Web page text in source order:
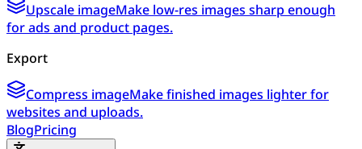
Upscale imageMake low-res images sharp enough
for ads and product pages.
Export
Compress imageMake finished images lighter for
websites and uploads.
BlogPricing